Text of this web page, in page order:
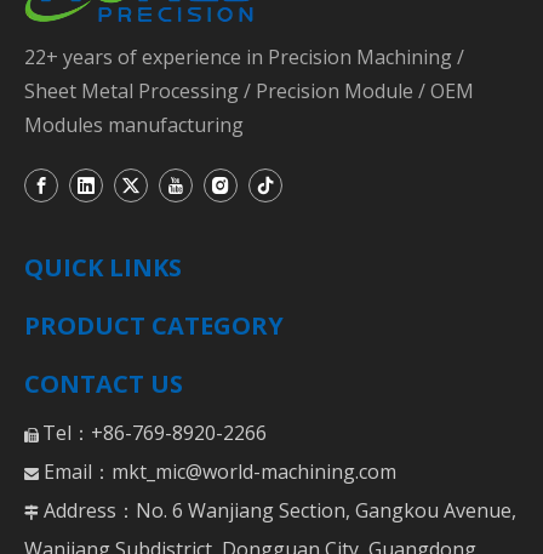
22+ years of experience in Precision Machining /
Sheet Metal Processing / Precision Module / OEM
Modules manufacturing
QUICK LINKS
PRODUCT CATEGORY
CONTACT US
 Tel：+86-769-8920-2266
 Email： mkt_mic@world-machining.com
 Address：No. 6 Wanjiang Section, Gangkou Avenue,